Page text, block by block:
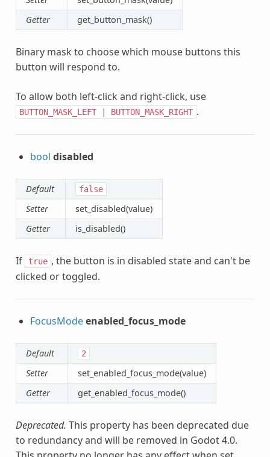
Getter
get_button_mask()
Binary mask to choose which mouse buttons this
button will respond to.
To allow both left-click and right-click, use
BUTTON_MASK_LEFT BUTTON_MASK_RIGHT .
bool disabled
Default false
Setter
set_disabled(value)
Getter
is_disabled()
If true , the button is in disabled state and can't be
clicked or toggled.
FocusModeenabled_focus_mode
Default 2
Setter
set_enabled_focus_mode(value)
Getter
get_enabled_focus_mode()
Deprecated. This property has been deprecated due
to redundancy and will be removed in Godot 4.0.